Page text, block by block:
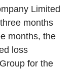
Limited
months
months, the
loss
for the